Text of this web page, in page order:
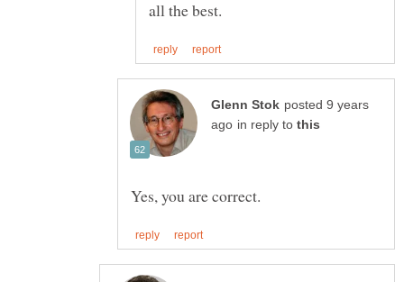
posted 9 years
in reply to